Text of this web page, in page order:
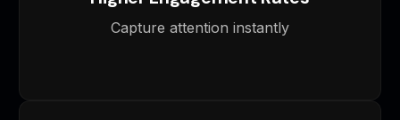
Capture attention instantly